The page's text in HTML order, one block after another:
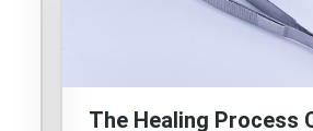
The Healing Process